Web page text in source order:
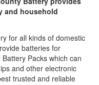
and household
for all kinds of domestic
batteries for
Packs which can
and other electronic
trusted and reliable